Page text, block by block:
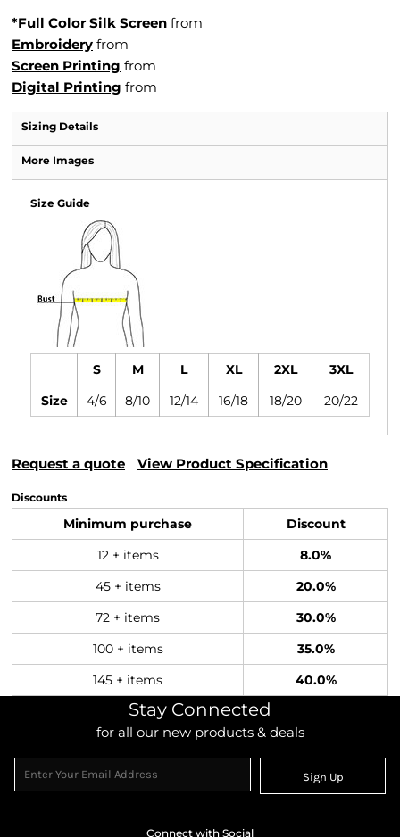
*Full Color Silk Screen from
Embroidery from
Screen Printing from
Digital Printing from
Sizing Details
More Images
Size Guide
S M L XL 2XL 3XL
Size 4/6 8/10 12/14 16/18 18/20 20/22
Request a quote View Product Specification
Discounts
Minimum purchase Discount
12 + items 8.0%
45 + items 20.0%
72 + items 30.0%
100 + items 35.0%
145 + items 40.0%
Stay Connected
for all our new products & deals
Sign Up
Connect with Social